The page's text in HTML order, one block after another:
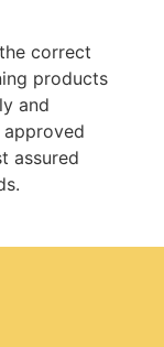
correct
products
and
approved
assured